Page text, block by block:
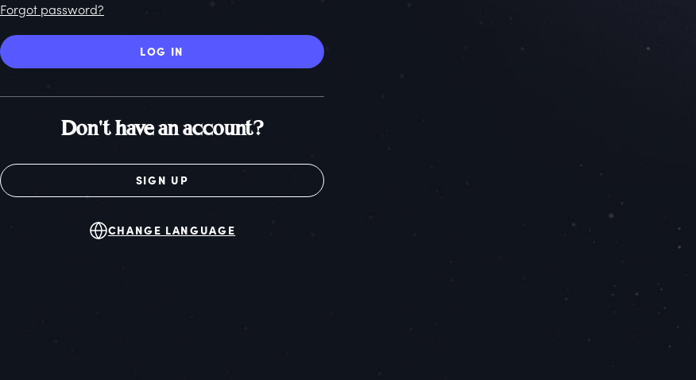
Forgot password?
LOG IN
Don't have an account?
SIGN UP
CHANGE LANGUAGE